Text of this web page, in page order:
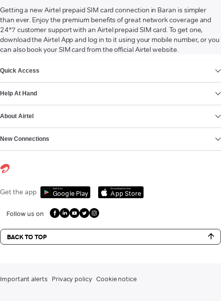
Getting a new Airtel prepaid SIM card connection in Baran is simpler
than ever. Enjoy the premium benefits of great network coverage and
24*7 customer support with an Airtel prepaid SIM card. To get one,
download the Airtel App and log in to it using your mobile number, or you
can also book your SIM card from the official Airtel website.
Quick Access
Help At Hand
About Airtel
New Connections
Get the app Get it on
Google Play
Download on the
App Store
Follow us on
BACK TO TOP
Important alerts Privacy policy Cookie notice